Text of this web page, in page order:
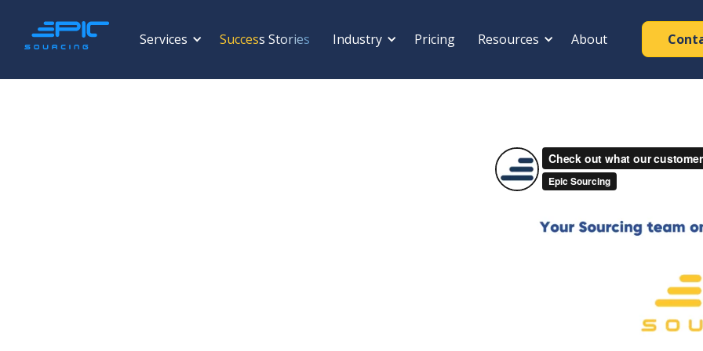
Services Success Stories Industry Pricing Resources About